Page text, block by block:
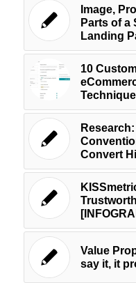
Image,
Parts of a
Landing
10
Convert
Value
say it, it